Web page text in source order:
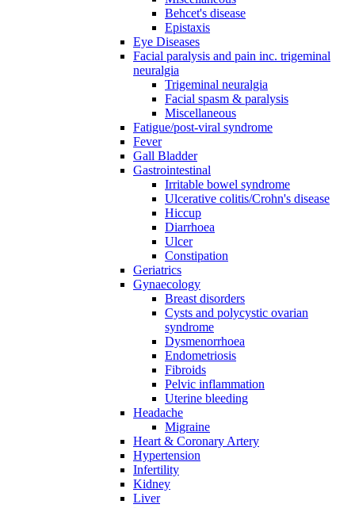
Behcet's disease
Epistaxis
Eye Diseases
Facial paralysis and pain inc. trigeminal
neuralgia
Trigeminal neuralgia
Facial spasm & paralysis
Miscellaneous
Fatigue/post-viral syndrome
Fever
Gall Bladder
Gastrointestinal
Irritable bowel syndrome
Ulcerative colitis/Crohn's disease
Hiccup
Diarrhoea
Ulcer
Constipation
Geriatrics
Gynaecology
Breast disorders
Cysts and polycystic ovarian
syndrome
Dysmenorrhoea
Endometriosis
Fibroids
Pelvic inflammation
Uterine bleeding
Headache
Migraine
Heart & Coronary Artery
Hypertension
Infertility
Kidney
Liver